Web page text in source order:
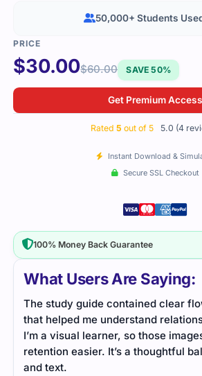
What Users Are Saying:
I liked how straightforward the
section focused on guiding
strategy, making it simpler to
responsibilities.
$30.00$60.00 SAVE 50%
Get Premium Access
Rated 5 out of 5 5.0 (4
Instant Download &
Secure SSL Checkout
50,000+ Students
100% Money Back Guarantee